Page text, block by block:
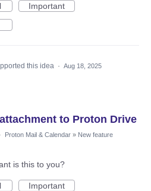
Important
this idea · Aug 18, 2025
to Proton Drive
· Proton Mail & Calendar » New feature
is this to you?
Important